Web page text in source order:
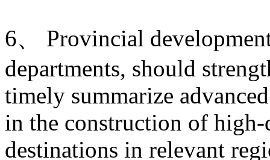
6、 Provincial
departments, should
timely summarize
in the construction of
destinations in relevant